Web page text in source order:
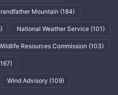
Mountain (184)
National Weather Service (101)
Resources Commission (103)
Wind Advisory (109)